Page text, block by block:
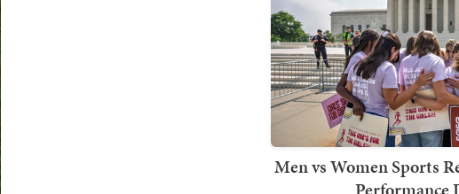
Men vs Women Sports